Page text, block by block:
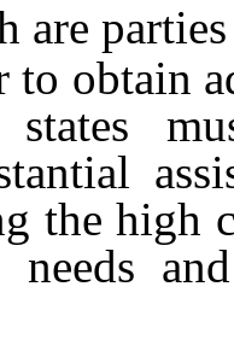
are
obtain
states
the high